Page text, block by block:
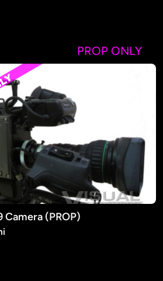
PROP ONLY
Camera (PROP)